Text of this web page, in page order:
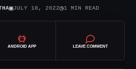
▣JULY 18, 2022◷1 MIN READ
ANDROID APP LEAVE COMMENT